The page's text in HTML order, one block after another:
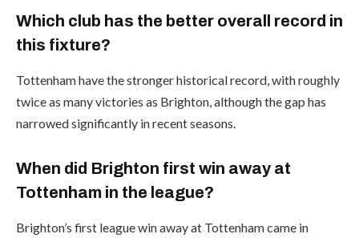
Which club has the better overall record in
this fixture?
Tottenham have the stronger historical record, with roughly
twice as many victories as Brighton, although the gap has
narrowed significantly in recent seasons.
When did Brighton first win away at
Tottenham in the league?
Brighton’s first league win away at Tottenham came in